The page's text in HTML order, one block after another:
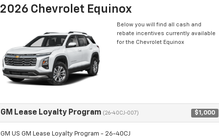
2026 Chevrolet Equinox
Below you will find all cash and
rebate incentives currently available
for the Chevrolet Equinox
GM Lease Loyalty Program (26-40CJ-007) $1,000
GM US GM Lease Loyalty Program - 26-40CJ